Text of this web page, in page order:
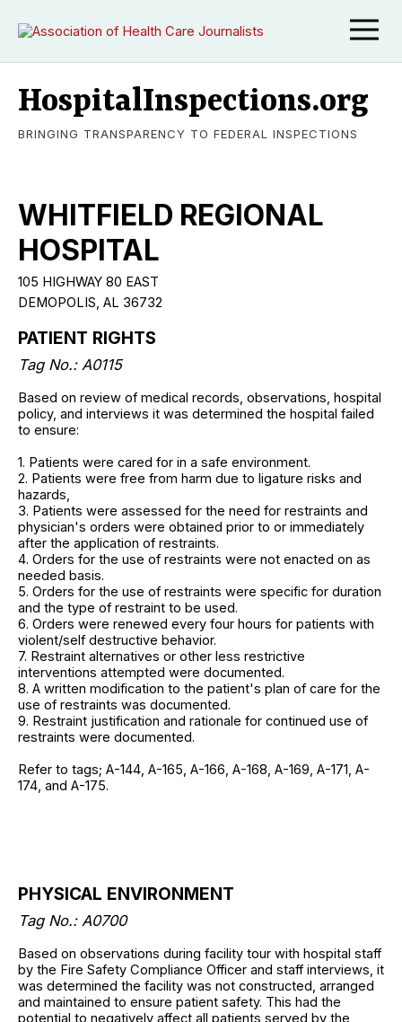
HospitalInspections.org
BRINGING TRANSPARENCY TO FEDERAL INSPECTIONS
WHITFIELD REGIONAL
HOSPITAL
105 HIGHWAY 80 EAST
DEMOPOLIS, AL 36732
PATIENT RIGHTS
Tag No.: A0115
Based on review of medical records, observations, hospital
policy, and interviews it was determined the hospital failed
to ensure:
1. Patients were cared for in a safe environment.
2. Patients were free from harm due to ligature risks and
hazards,
3. Patients were assessed for the need for restraints and
physician's orders were obtained prior to or immediately
after the application of restraints.
4. Orders for the use of restraints were not enacted on as
needed basis.
5. Orders for the use of restraints were specific for duration
and the type of restraint to be used.
6. Orders were renewed every four hours for patients with
violent/self destructive behavior.
7. Restraint alternatives or other less restrictive
interventions attempted were documented.
8. A written modification to the patient's plan of care for the
use of restraints was documented.
9. Restraint justification and rationale for continued use of
restraints were documented.
Refer to tags; A-144, A-165, A-166, A-168, A-169, A-171, A-
174, and A-175.
PHYSICAL ENVIRONMENT
Tag No.: A0700
Based on observations during facility tour with hospital staff
by the Fire Safety Compliance Officer and staff interviews, it
was determined the facility was not constructed, arranged
and maintained to ensure patient safety. This had the
potential to negatively affect all patients served by the